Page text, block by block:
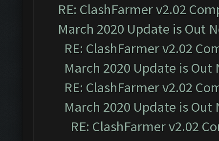
RE: ClashFarmer v2.02
March 2020 Update is Out
RE: ClashFarmer v2.02
March 2020 Update is Out
RE: ClashFarmer v2.02
March 2020 Update is Out
RE: ClashFarmer v2.02